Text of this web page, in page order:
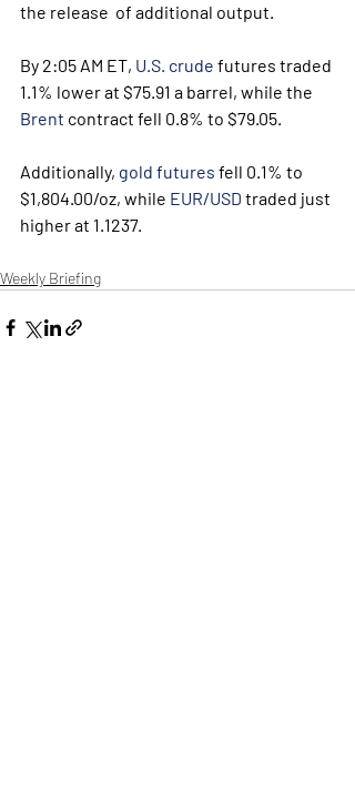
the release  of additional output.
By 2:05 AM ET, U.S. crude futures traded
1.1% lower at $75.91 a barrel, while the
Brent contract fell 0.8% to $79.05.
Additionally, gold futures fell 0.1% to
$1,804.00/oz, while EUR/USD traded just
higher at 1.1237.
Weekly Briefing